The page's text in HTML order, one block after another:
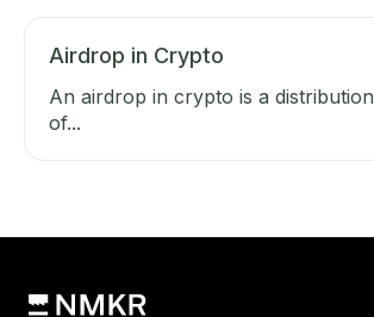
Airdrop in Crypto
An airdrop in crypto is a distribution
of...